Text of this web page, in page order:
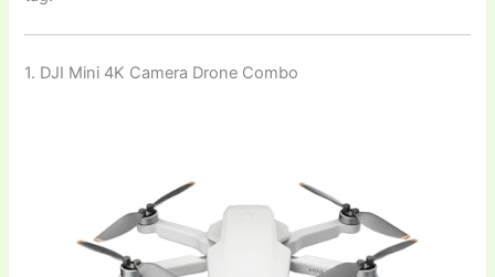
1. DJI Mini 4K Camera Drone Combo